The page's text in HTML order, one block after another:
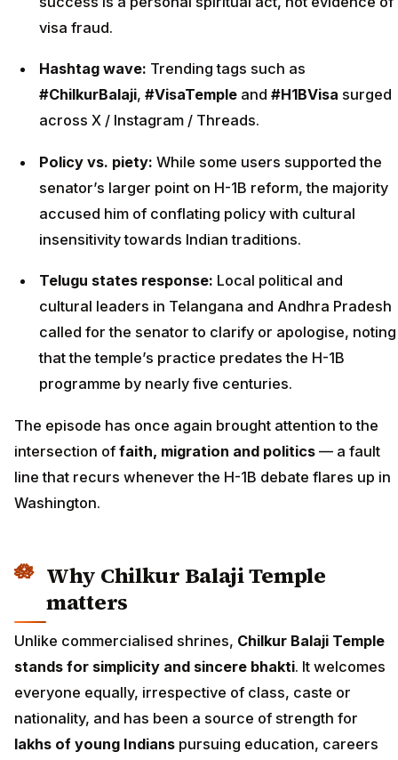
visa fraud.
Hashtag wave: Trending tags such as
#ChilkurBalaji, #VisaTemple and #H1BVisa surged
across X / Instagram / Threads.
Policy vs. piety: While some users supported the
senator’s larger point on H-1B reform, the majority
accused him of conflating policy with cultural
insensitivity towards Indian traditions.
Telugu states response: Local political and
cultural leaders in Telangana and Andhra Pradesh
called for the senator to clarify or apologise, noting
that the temple’s practice predates the H-1B
programme by nearly five centuries.
The episode has once again brought attention to the
intersection of faith, migration and politics — a fault
line that recurs whenever the H-1B debate flares up in
Washington.
Why Chilkur Balaji Temple
matters
Unlike commercialised shrines, Chilkur Balaji Temple
stands for simplicity and sincere bhakti. It welcomes
everyone equally, irrespective of class, caste or
nationality, and has been a source of strength for
lakhs of young Indians pursuing education, careers